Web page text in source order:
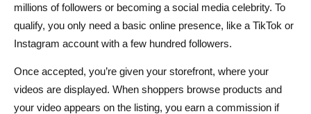
millions of followers or becoming a social media celebrity. To
qualify, you only need a basic online presence, like a TikTok or
Instagram account with a few hundred followers.
Once accepted, you’re given your storefront, where your
videos are displayed. When shoppers browse products and
your video appears on the listing, you earn a commission if